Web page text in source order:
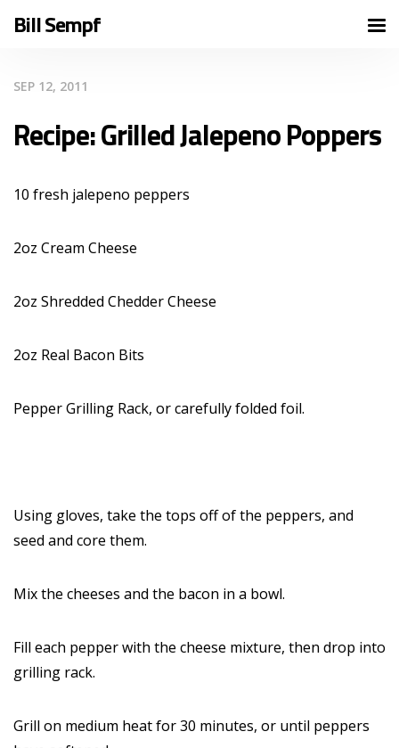
Bill Sempf
SEP 12, 2011
Recipe: Grilled Jalepeno Poppers
10 fresh jalepeno peppers
2oz Cream Cheese
2oz Shredded Chedder Cheese
2oz Real Bacon Bits
Pepper Grilling Rack, or carefully folded foil.
Using gloves, take the tops off of the peppers, and
seed and core them.
Mix the cheeses and the bacon in a bowl.
Fill each pepper with the cheese mixture, then drop into
grilling rack.
Grill on medium heat for 30 minutes, or until peppers